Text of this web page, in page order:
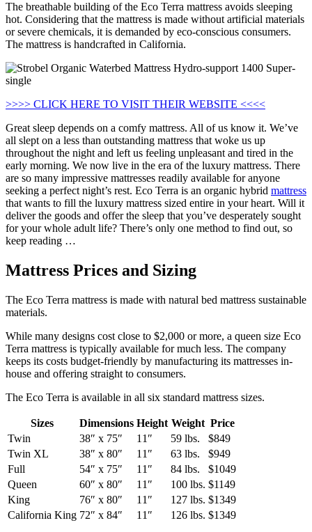
The breathable building of the Eco Terra mattress avoids sleeping
hot. Considering that the mattress is made without artificial materials
or severe chemicals, it is demanded by eco-conscious consumers.
The mattress is handcrafted in California.
>>>> CLICK HERE TO VISIT THEIR WEBSITE <<<<
Great sleep depends on a comfy mattress. All of us know it. We’ve
all slept on a less than outstanding mattress that woke us up
throughout the night and left us feeling unpleasant and tired in the
early morning. We now live in the era of the luxury mattress. There
are so many impressive mattresses readily available for anyone
seeking a perfect night’s rest. Eco Terra is an organic hybrid mattress
that wants to fill the luxury mattress sized entire in your heart. Will it
deliver the goods and offer the sleep that you’ve desperately sought
for your whole adult life? There’s only one method to find out, so
keep reading …
Mattress Prices and Sizing
The Eco Terra mattress is made with natural bed mattress sustainable
materials.
While many designs cost close to $2,000 or more, a queen size Eco
Terra mattress is typically available for much less. The company
keeps its costs budget-friendly by manufacturing its mattresses in-
house and offering straight to consumers.
The Eco Terra is available in all six standard mattress sizes.
Sizes Dimensions Height Weight Price
Twin
38″ x 75″ 11″ 59 lbs.
$849
Twin XL
38″ x 80″ 11″ 63 lbs.
$949
Full
54″ x 75″ 11″ 84 lbs.
$1049
Queen
60″ x 80″ 11″ 100 lbs. $1149
King
76″ x 80″ 11″ 127 lbs. $1349
California King 72″ x 84″ 11″ 126 lbs. $1349